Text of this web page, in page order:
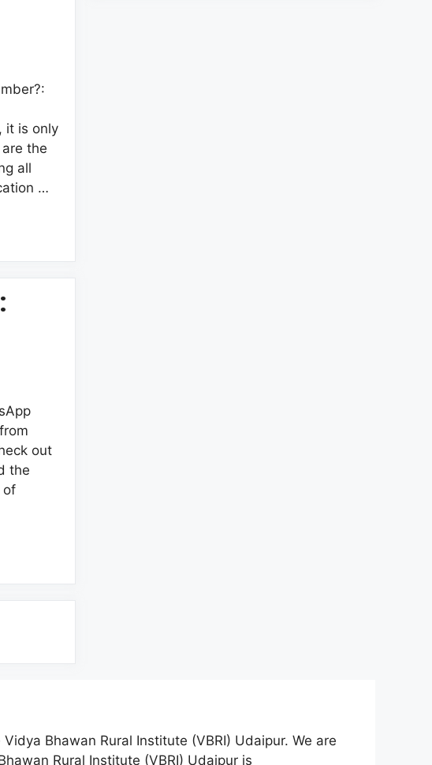
it is only
the
all
…
out
the
of
Bhawan Rural Institute (VBRI) Udaipur. We are
Rural Institute (VBRI) Udaipur is